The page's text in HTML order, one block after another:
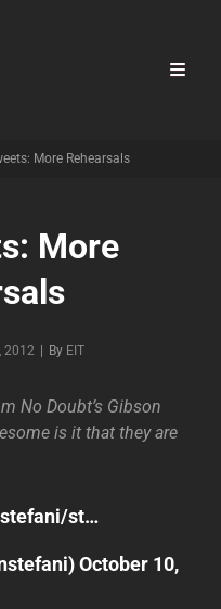
More Rehearsals
More
2012 By Byline
EIT
No Doubt’s Gibson
is it that they are
st…
October 10,